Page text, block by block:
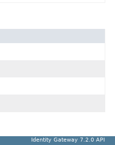
Identity Gateway 7.2.0 API